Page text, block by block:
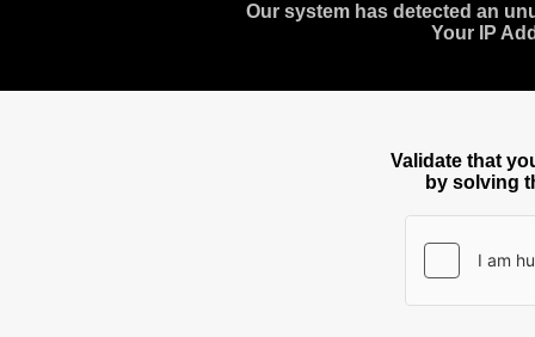
Our system has detected an
Your IP
Validate that
by solving